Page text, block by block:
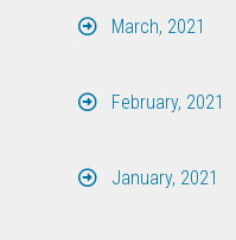
March, 2021
February, 2021
January, 2021